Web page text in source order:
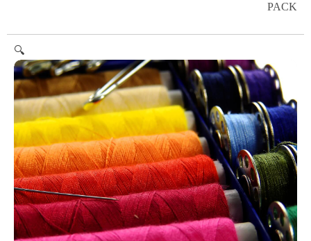
PACK
🔍